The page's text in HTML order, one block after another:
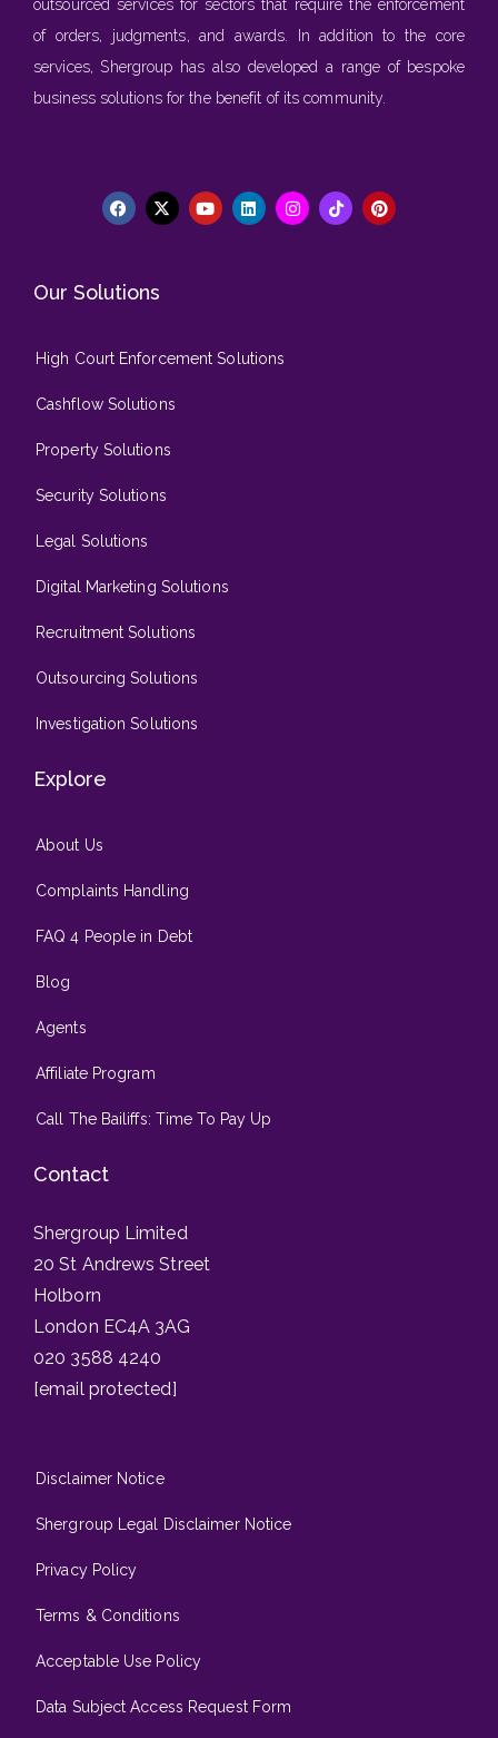
outsourced services for sectors that require the enforcement
of orders, judgments, and awards. In addition to the core
services, Shergroup has also developed a range of bespoke
business solutions for the benefit of its community.
Our Solutions
High Court Enforcement Solutions
Cashflow Solutions
Property Solutions
Security Solutions
Legal Solutions
Digital Marketing Solutions
Recruitment Solutions
Outsourcing Solutions
Investigation Solutions
Explore
About Us
Complaints Handling
FAQ 4 People in Debt
Blog
Agents
Affiliate Program
Call The Bailiffs: Time To Pay Up
Contact
Shergroup Limited
20 St Andrews Street
Holborn
London EC4A 3AG
020 3588 4240
[email protected]
Disclaimer Notice
Shergroup Legal Disclaimer Notice
Privacy Policy
Terms & Conditions
Acceptable Use Policy
Data Subject Access Request Form